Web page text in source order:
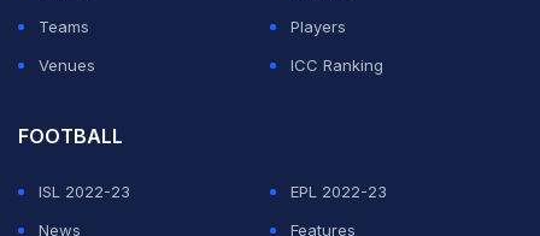
Teams
Players
Venues
ICC Ranking
FOOTBALL
ISL 2022-23
EPL 2022-23
News
Features